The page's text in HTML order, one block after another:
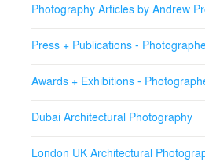
Photography Articles by Andrew
Press + Publications -
Awards + Exhibitions -
Dubai Architectural Photography
London UK Architectural